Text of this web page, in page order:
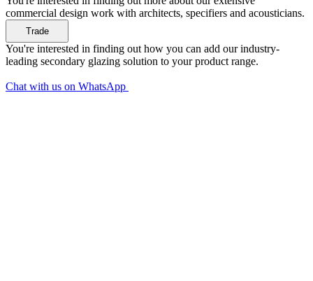
commercial design work with architects, specifiers and acousticians.
You're interested in finding out how you can add our industry-
leading secondary glazing solution to your product range.
Chat with us on WhatsApp